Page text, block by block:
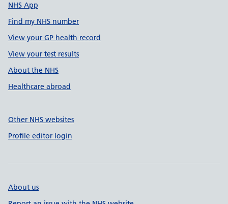
NHS App
Find my NHS number
View your GP health record
View your test results
About the NHS
Healthcare abroad
Other NHS websites
Profile editor login
About us